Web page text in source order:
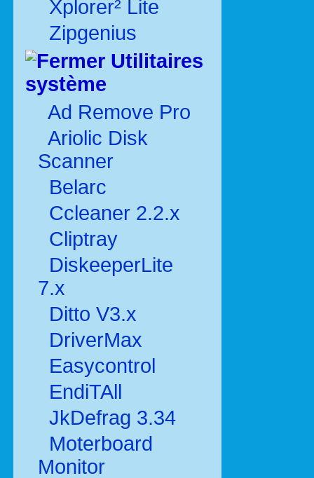
Xplorer² Lite
Zipgenius
Utilitaires
système
Ad Remove Pro
Ariolic Disk
Scanner
Belarc
Ccleaner 2.2.x
Cliptray
DiskeeperLite
7.x
Ditto V3.x
DriverMax
Easycontrol
EndiTAll
JkDefrag 3.34
Moterboard
Monitor